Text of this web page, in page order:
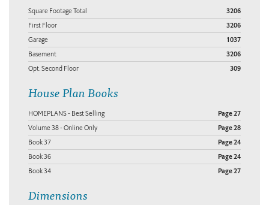
Square Footage Total 3206
First Floor 3206
Garage 1037
Basement 3206
Opt. Second Floor 309
House Plan Books
HOMEPLANS - Best Selling Page 27
Volume 38 - Online Only Page 28
Book 37 Page 24
Book 36 Page 24
Book 34 Page 27
Dimensions